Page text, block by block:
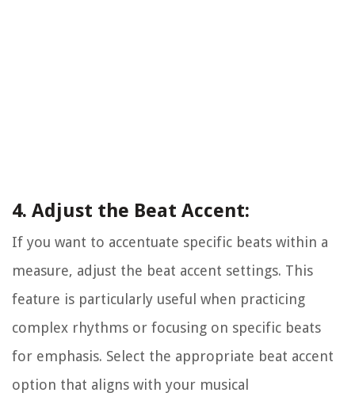
4. Adjust the Beat Accent:
If you want to accentuate specific beats within a
measure, adjust the beat accent settings. This
feature is particularly useful when practicing
complex rhythms or focusing on specific beats
for emphasis. Select the appropriate beat accent
option that aligns with your musical